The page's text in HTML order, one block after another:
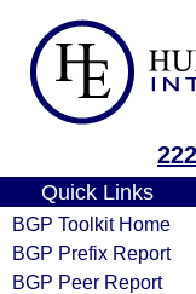
Quick Links
BGP Toolkit Home
BGP Prefix Report
BGP Peer Report